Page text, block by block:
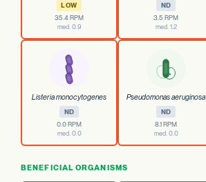
LOW
35.4 RPM
med. 0.9
ND
3.5 RPM
med. 1.2
Listeria monocytogenes
ND
0.0 RPM
med. 0.0
Pseudomonas aeruginosa
ND
8.1 RPM
med. 0.0
BENEFICIAL ORGANISMS